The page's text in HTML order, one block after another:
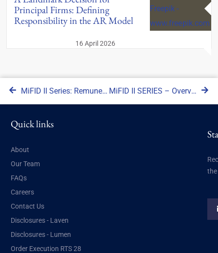
Principal Firms: Defining
Responsibility in the AR Model
16 April 2026
MiFID II Series: Remuneration and performance management of sales staff MiFID II SERIES – Overview of Guidance
Quick links
About
Our Team
FAQs
Careers
Contact Us
Disclosures - Laven
Disclosures - Lumen
Order Execution RTS 28